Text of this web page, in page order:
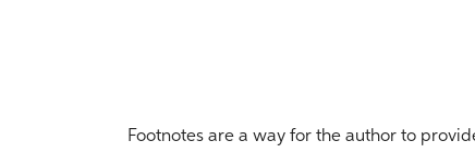
Footnotes are a way for the author to